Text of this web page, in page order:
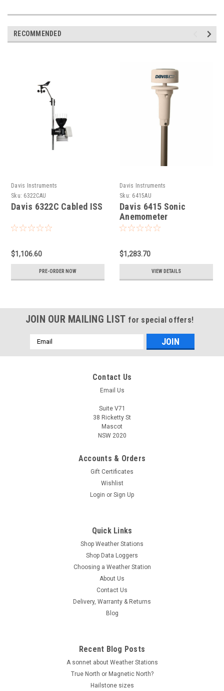
RECOMMENDED
Davis Instruments
Sku: 6322CAU
Davis 6322C Cabled ISS
$1,106.60
PRE-ORDER NOW
Davis Instruments
Sku: 6415AU
Davis 6415 Sonic
Anemometer
$1,283.70
VIEW DETAILS
JOIN OUR MAILING LIST for special offers!
Email
Address
Contact Us
Email Us
Suite V71
38 Ricketty St
Mascot
NSW 2020
Accounts & Orders
Gift Certificates
Wishlist
Login or Sign Up
Quick Links
Shop Weather Stations
Shop Data Loggers
Choosing a Weather Station
About Us
Contact Us
Delivery, Warranty & Returns
Blog
Recent Blog Posts
A sonnet about Weather Stations
True North or Magnetic North?
Hailstone sizes